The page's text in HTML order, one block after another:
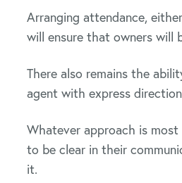
Arranging attendance,
will ensure that owners will
There also remains the
agent with express
Whatever approach is
to be clear in their
it.